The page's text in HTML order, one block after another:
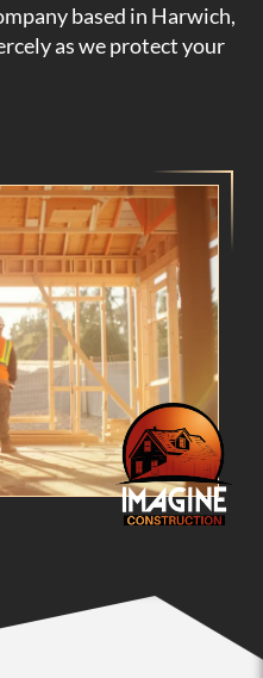
based in Harwich,
as we protect your